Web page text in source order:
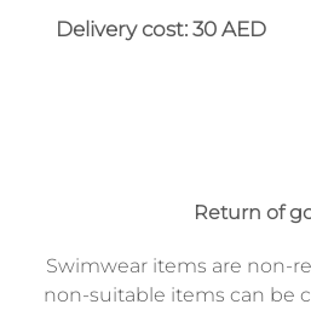
Delivery cost: 30 AED
Return of
Swimwear items are non-
non-suitable items can be